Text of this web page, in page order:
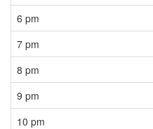
6 pm
7 pm
8 pm
9 pm
10 pm